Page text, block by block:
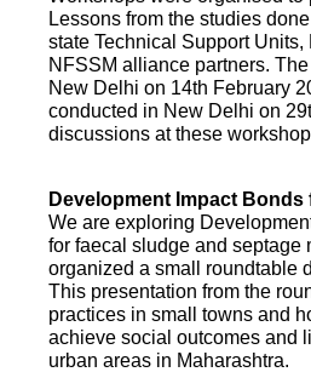
Lessons from the studies
state Technical Support
NFSSM alliance partners.
New Delhi on 14th February
conducted in New Delhi on
discussions at these
Development Impact Bonds
We are exploring
for faecal sludge and septage
organized a small roundtable
This presentation from the
practices in small towns and
achieve social outcomes and
urban areas in Maharashtra.